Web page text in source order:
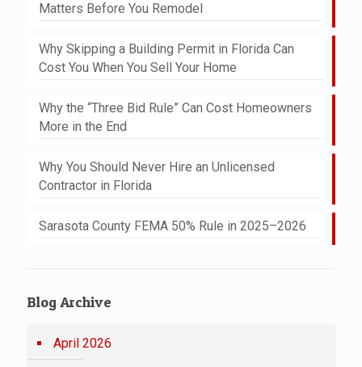
Matters Before You Remodel
Why Skipping a Building Permit in Florida Can
Cost You When You Sell Your Home
Why the “Three Bid Rule” Can Cost Homeowners
More in the End
Why You Should Never Hire an Unlicensed
Contractor in Florida
Sarasota County FEMA 50% Rule in 2025–2026
Blog Archive
April 2026